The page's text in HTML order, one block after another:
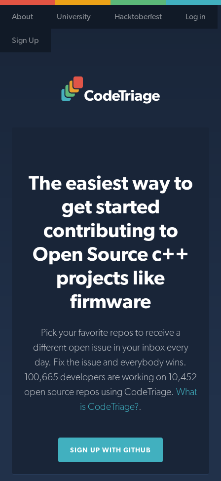
About University Hacktoberfest Log in
Sign Up
The easiest way to
get started
contributing to
Open Source c++
projects like
firmware
Pick your favorite repos to receive a
different open issue in your inbox every
day. Fix the issue and everybody wins.
100,665 developers are working on 10,452
open source repos using CodeTriage. What
is CodeTriage?.
SIGN UP WITH GITHUB